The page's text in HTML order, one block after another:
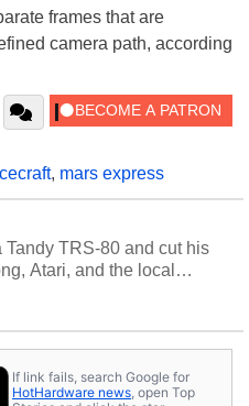
frames that are
camera path, according
, mars express
Tandy TRS-80 and cut his
Atari, and the local
sharing his passion for
grandsons. Opinions and
contributors are
If link fails, search Google for
HotHardware news, open Top